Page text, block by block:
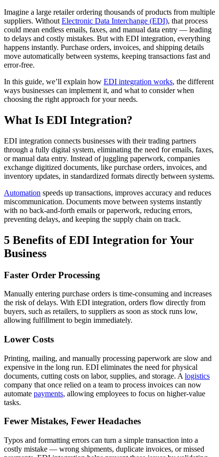
Imagine a large retailer ordering thousands of products from multiple
suppliers. Without Electronic Data Interchange (EDI), that process
could mean endless emails, faxes, and manual data entry — leading
to delays and costly mistakes. But with EDI integration, everything
happens instantly. Purchase orders, invoices, and shipping details
move automatically between systems, keeping transactions fast and
error-free.
In this guide, we’ll explain how EDI integration works, the different
ways businesses can implement it, and what to consider when
choosing the right approach for your needs.
What Is EDI Integration?
EDI integration connects businesses with their trading partners
through a fully digital system, eliminating the need for emails, faxes,
or manual data entry. Instead of juggling paperwork, companies
exchange digitized documents, like purchase orders, invoices, and
inventory updates, in standardized formats directly between systems.
Automation speeds up transactions, improves accuracy and reduces
miscommunication. Documents move between systems instantly
with no back-and-forth emails or paperwork, reducing errors,
preventing delays, and keeping the supply chain on track.
5 Benefits of EDI Integration for Your
Business
Faster Order Processing
Manually entering purchase orders is time-consuming and increases
the risk of delays. With EDI integration, orders flow directly from
buyers, such as retailers, to suppliers as soon as stock runs low,
allowing fulfillment to begin immediately.
Lower Costs
Printing, mailing, and manually processing paperwork are slow and
expensive in the long run. EDI eliminates the need for physical
documents, cutting costs on labor, supplies, and storage. A logistics
company that once relied on a team to process invoices can now
automate payments, allowing employees to focus on higher-value
tasks.
Fewer Mistakes, Fewer Headaches
Typos and formatting errors can turn a simple transaction into a
costly mistake — wrong shipments, duplicate invoices, or missed